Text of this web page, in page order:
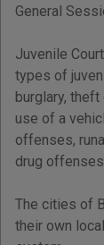
General
Juvenile
types of
burglary,
use of a
offenses,
drug
The cities of
their own